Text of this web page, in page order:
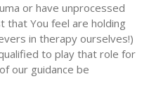
or have unprocessed
that You feel are holding
in therapy ourselves!)
to play that role for
our guidance be